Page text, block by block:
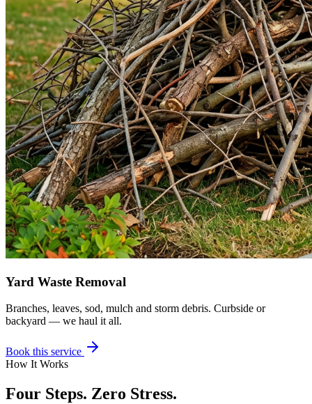
Yard Waste Removal
Branches, leaves, sod, mulch and storm debris. Curbside or
backyard — we haul it all.
Book this service
How It Works
Four Steps. Zero Stress.